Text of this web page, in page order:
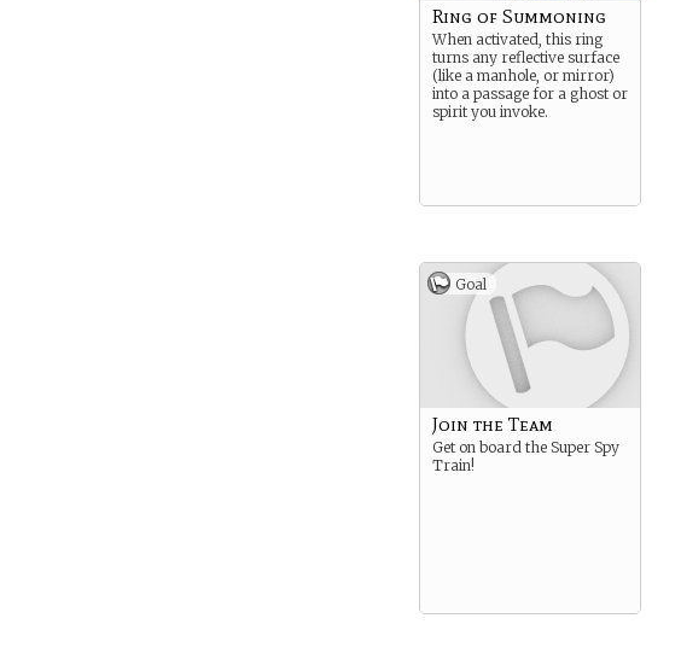
Ring of Summoning
When activated, this ring
turns any reflective surface
(like a manhole, or mirror)
into a passage for a ghost or
spirit you invoke.
Goal
Join the Team
Get on board the Super Spy
Train!